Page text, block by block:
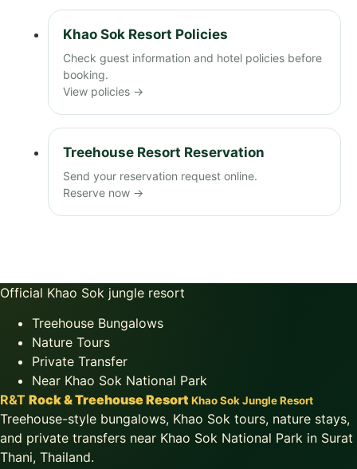
Khao Sok Resort Policies
Check guest information and hotel policies before
booking.
View policies →
Treehouse Resort Reservation
Send your reservation request online.
Reserve now →
Official Khao Sok jungle resort
Treehouse Bungalows
Nature Tours
Private Transfer
Near Khao Sok National Park
R&T Rock & Treehouse Resort Khao Sok Jungle Resort
Treehouse-style bungalows, Khao Sok tours, nature stays,
and private transfers near Khao Sok National Park in Surat
Thani, Thailand.